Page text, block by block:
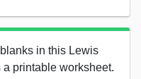
in this Lewis
printable worksheet.